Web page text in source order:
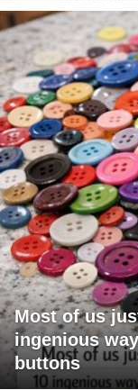
Most of us
ingenious
buttons